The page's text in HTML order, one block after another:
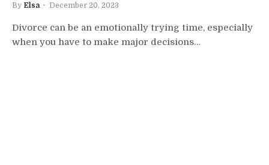
By Elsa December 20, 2023
Divorce can be an emotionally trying time, especially
when you have to make major decisions…